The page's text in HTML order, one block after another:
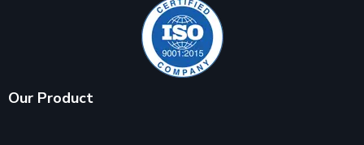
Our Product